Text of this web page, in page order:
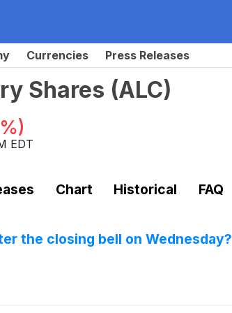
Currencies Press Releases
Shares (ALC)
)
EDT
Chart Historical FAQ
the closing bell on Wednesday?